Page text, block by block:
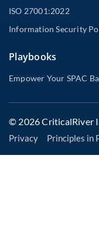
ISO 27001:2022
Information Security
Playbooks
Empower Your SPAC
© 2026 CriticalRiver
Privacy Principles in